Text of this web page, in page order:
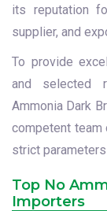
its reputation
supplier, and
To provide
and selected
Ammonia Dark
competent team
strict
Top No
Importers